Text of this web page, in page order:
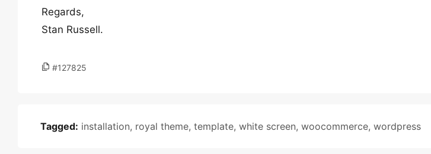
Regards,
Stan Russell.
#127825
Tagged: installation, royal theme, template, white screen, woocommerce, wordpress